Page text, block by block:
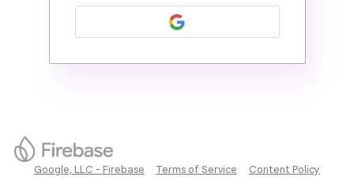
Google, LLC - Firebase Terms of Service Content Policy